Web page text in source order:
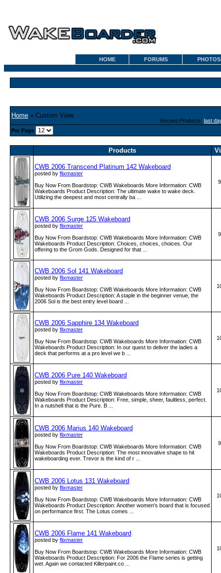
HOME FORUMS PHOTOS
Home » Custom View
Recent Products: last
Per Page
Products
CWB 2006 Transcend Platinum 142 Wakeboard
posted by flixmaster
Buy Now From Boardstop: CWB Wakeboards More Information: CWB
Wakeboards Product Description: The ultimate wake to wake deck.
Utilizing the deepest and most centrally ba ...
CWB 2006 Surge 125 Wakeboard
posted by flixmaster
Buy Now From Boardstop: CWB Wakeboards More Information: CWB
Wakeboards Product Description: Choices, choices, choices. Our
offering to the Grom Gods. Designed for that ...
CWB 2006 Sol 141 Wakeboard
posted by flixmaster
Buy Now From Boardstop: CWB Wakeboards More Information: CWB
Wakeboards Product Description: A staple in the beginner venue, the
2006 Sol is the best entry level board ...
CWB 2006 Sapphire 134 Wakeboard
posted by flixmaster
Buy Now From Boardstop: CWB Wakeboards More Information: CWB
Wakeboards Product Description: In our quest to deliver the ladies a
deck that performs at a pro level we b ...
CWB 2006 Pure 140 Wakeboard
posted by flixmaster
Buy Now From Boardstop: CWB Wakeboards More Information: CWB
Wakeboards Product Description: Free, simple, sheer, faultless, perfect.
In a nutshell that is the Pure. B ...
CWB 2006 Marius 140 Wakeboard
posted by flixmaster
Buy Now From Boardstop: CWB Wakeboards More Information: CWB
Wakeboards Product Description: The most innovative shape to hit
wakeboarding ever. Trevor is the kind of r ...
CWB 2006 Lotus 131 Wakeboard
posted by flixmaster
Buy Now From Boardstop: CWB Wakeboards More Information: CWB
Wakeboards Product Description: Another women's board that is focused
on performance first. The Lotus comes ...
CWB 2006 Flame 141 Wakeboard
posted by flixmaster
Buy Now From Boardstop: CWB Wakeboards More Information: CWB
Wakeboards Product Description: For 2006 the Flame series is getting
wet. Again we contacted Killerpaint.co ...